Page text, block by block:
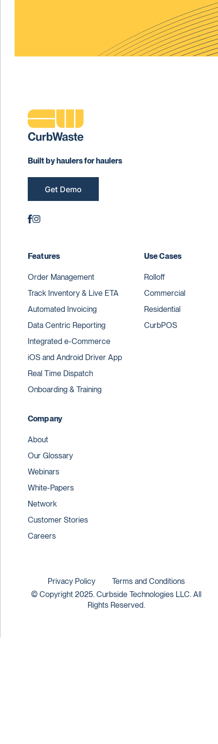
Built by haulers for haulers
Get Demo
Features
Order Management
Track Inventory & Live ETA
Automated Invoicing
Data Centric Reporting
Integrated e-Commerce
iOS and Android Driver App
Real Time Dispatch
Onboarding & Training
Use Cases
Rolloff
Commercial
Residential
CurbPOS
Company
About
Our Glossary
Webinars
White-Papers
Network
Customer Stories
Careers
© Copyright 2025. Curbside Technologies LLC. All
Rights Reserved.
Privacy Policy Terms and Conditions